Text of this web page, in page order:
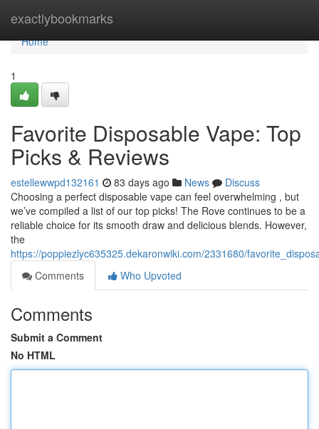
exactlybookmarks
Home
Home
1
Favorite Disposable Vape: Top
Picks & Reviews
estellewwpd132161 83 days ago News
Discuss
Choosing a perfect disposable vape can feel overwhelming , but
we’ve compiled a list of our top picks! The Rove continues to be a
reliable choice for its smooth draw and delicious blends. However,
the
https://poppiezlyc635325.dekaronwiki.com/2331680/
Comments
Who Upvoted
Comments
Submit a Comment
No HTML